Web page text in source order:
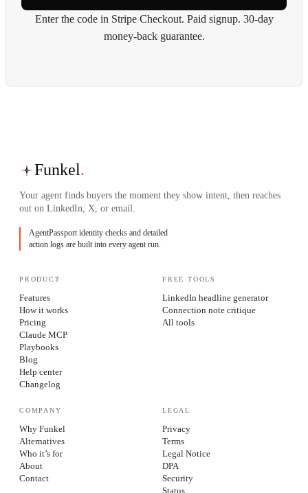
Enter the code in Stripe Checkout. Paid signup. 30-day
money-back guarantee.
Funkel.
Your agent finds buyers the moment they show intent, then reaches
out on LinkedIn, X, or email.
AgentPassport identity checks and detailed
action logs are built into every agent run.
PRODUCT
Features
How it works
Pricing
Claude MCP
Playbooks
Blog
Help center
Changelog
FREE TOOLS
LinkedIn headline generator
Connection note critique
All tools
COMPANY
Why Funkel
Alternatives
Who it’s for
About
Contact
LEGAL
Privacy
Terms
Legal Notice
DPA
Security
Status